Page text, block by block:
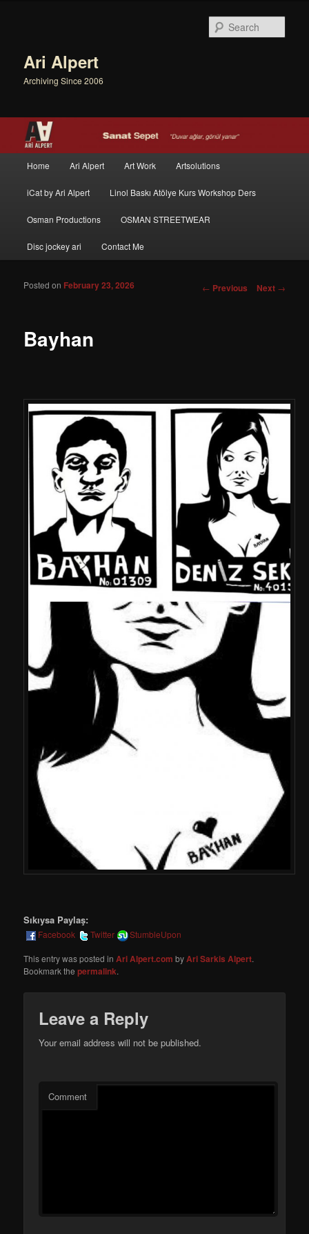
Ari Alpert
Archiving Since 2006
Skip to primary content
Skip to secondary content
Home Ari Alpert Art Work Artsolutions
iCat by Ari Alpert Linol Baskı Atölye Kurs Workshop Ders
Osman Productions OSMAN STREETWEAR
Disc jockey ari Contact Me
Post navigation
← Previous Next →
Bayhan
Posted on February 23, 2026
Sıkıysa Paylaş:
Facebook Twitter StumbleUpon
This entry was posted inAri Alpert.com byAri Sarkis Alpert.
Bookmark thepermalink.
Leave a Reply
Your email address will not be published.
Comment